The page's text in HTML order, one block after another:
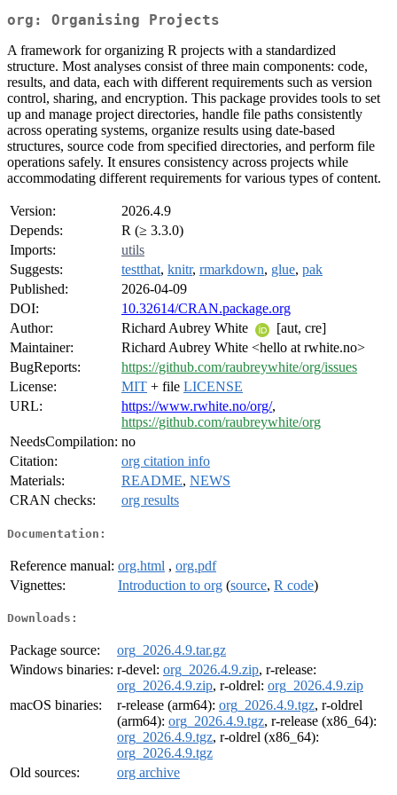
org: Organising Projects
A framework for organizing R projects with a standardized
structure. Most analyses consist of three main components: code,
results, and data, each with different requirements such as version
control, sharing, and encryption. This package provides tools to set
up and manage project directories, handle file paths consistently
across operating systems, organize results using date-based
structures, source code from specified directories, and perform file
operations safely. It ensures consistency across projects while
accommodating different requirements for various types of content.
Version:
2026.4.9
Depends:
R (≥ 3.3.0)
Imports:
utils
Suggests:
testthat, knitr, rmarkdown, glue, pak
Published:
2026-04-09
DOI:
10.32614/CRAN.package.org
Author:
Richard Aubrey White
[aut, cre]
Maintainer:
Richard Aubrey White <hello at rwhite.no>
BugReports:
https://github.com/raubreywhite/org/issues
License:
MIT + file LICENSE
URL:
https://www.rwhite.no/org/,
https://github.com/raubreywhite/org
NeedsCompilation: no
Citation:
org citation info
Materials:
README, NEWS
CRAN checks:
org results
Documentation:
Reference manual: org.html , org.pdf
Vignettes:
Introduction to org (source, R code)
Downloads:
Package source:
org_2026.4.9.tar.gz
Windows binaries: r-devel: org_2026.4.9.zip, r-release:
org_2026.4.9.zip, r-oldrel: org_2026.4.9.zip
macOS binaries:
r-release (arm64): org_2026.4.9.tgz, r-oldrel
(arm64): org_2026.4.9.tgz, r-release (x86_64):
org_2026.4.9.tgz, r-oldrel (x86_64):
org_2026.4.9.tgz
Old sources:
org archive